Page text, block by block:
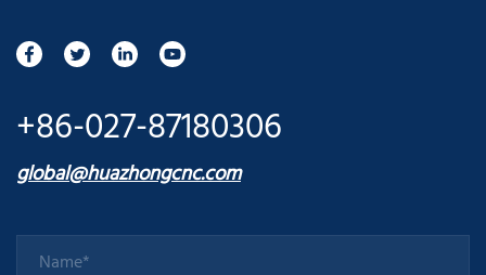
+86-027-87180306
global@huazhongcnc.com